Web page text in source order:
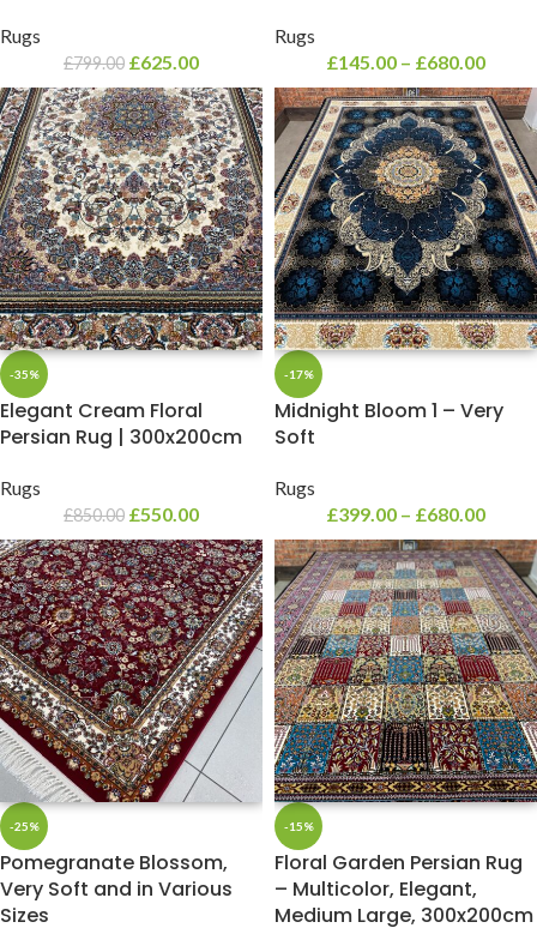
Rugs
£799.00 £625.00
Rugs
£145.00 – £680.00
-35%
Elegant Cream Floral
Persian Rug | 300x200cm
Rugs
£850.00 £550.00
-17%
Midnight Bloom 1 – Very
Soft
Rugs
£399.00 – £680.00
-25%
Pomegranate Blossom,
Very Soft and in Various
Sizes
-15%
Floral Garden Persian Rug
– Multicolor, Elegant,
Medium Large, 300x200cm